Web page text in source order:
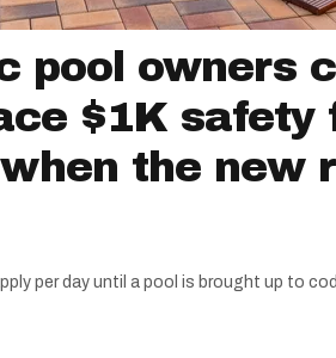
pool owners
$1K
the new
per day until a pool is brought up to